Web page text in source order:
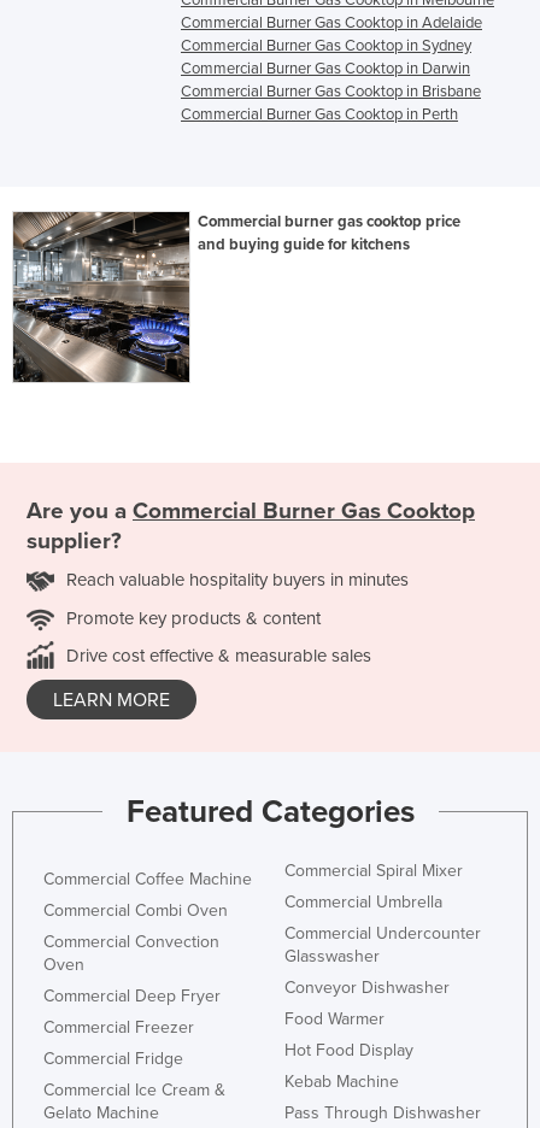
Commercial Burner Gas Cooktop in Adelaide
Commercial Burner Gas Cooktop in Sydney
Commercial Burner Gas Cooktop in Darwin
Commercial Burner Gas Cooktop in Brisbane
Commercial Burner Gas Cooktop in Perth
Commercial burner gas cooktop price
and buying guide for kitchens
Are you a Commercial Burner Gas Cooktop
supplier?
Reach valuable hospitality buyers in minutes
Promote key products & content
Drive cost effective & measurable sales
LEARN MORE
Featured Categories
Commercial Coffee Machine
Commercial Combi Oven
Commercial Convection
Oven
Commercial Deep Fryer
Commercial Freezer
Commercial Fridge
Commercial Ice Cream &
Gelato Machine
Commercial Spiral Mixer
Commercial Umbrella
Commercial Undercounter
Glasswasher
Conveyor Dishwasher
Food Warmer
Hot Food Display
Kebab Machine
Pass Through Dishwasher